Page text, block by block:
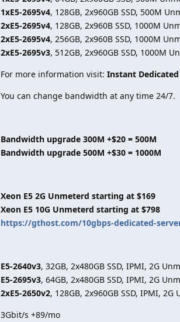
1xE5-2695v4, 128GB, 2x960GB SSD, 500M
2xE5-2695v4, 128GB, 2x960B SSD, 1000M
2xE5-2695v4, 256GB, 2x960B SSD, 1000M
2xE5-2695v3, 512GB, 2x960GB SSD, 1000M
For more information visit: Instant Dedicated
You can change bandwidth at any time 24/7.
Bandwidth upgrade 300M +$20 = 500M
Bandwidth upgrade 500M +$30 = 1000M
Xeon E5 2G Unmeterd starting at $169
Xeon E5 10G Unmeterd starting at $798
https://gthost.com/10gbps-dedicated-
E5-2640v3, 32GB, 2x480GB SSD, IPMI, 2G
E5-2695v3, 64GB, 2x480GB SSD, IPMI, 2G
2xE5-2650v2, 128GB, 2x960GB SSD, IPMI,
3Gbit/s +89/mo